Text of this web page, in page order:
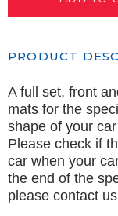
PRODUCT
A full set, front
mats for the
shape of your
Please check if
car when your
the end of the
please contact